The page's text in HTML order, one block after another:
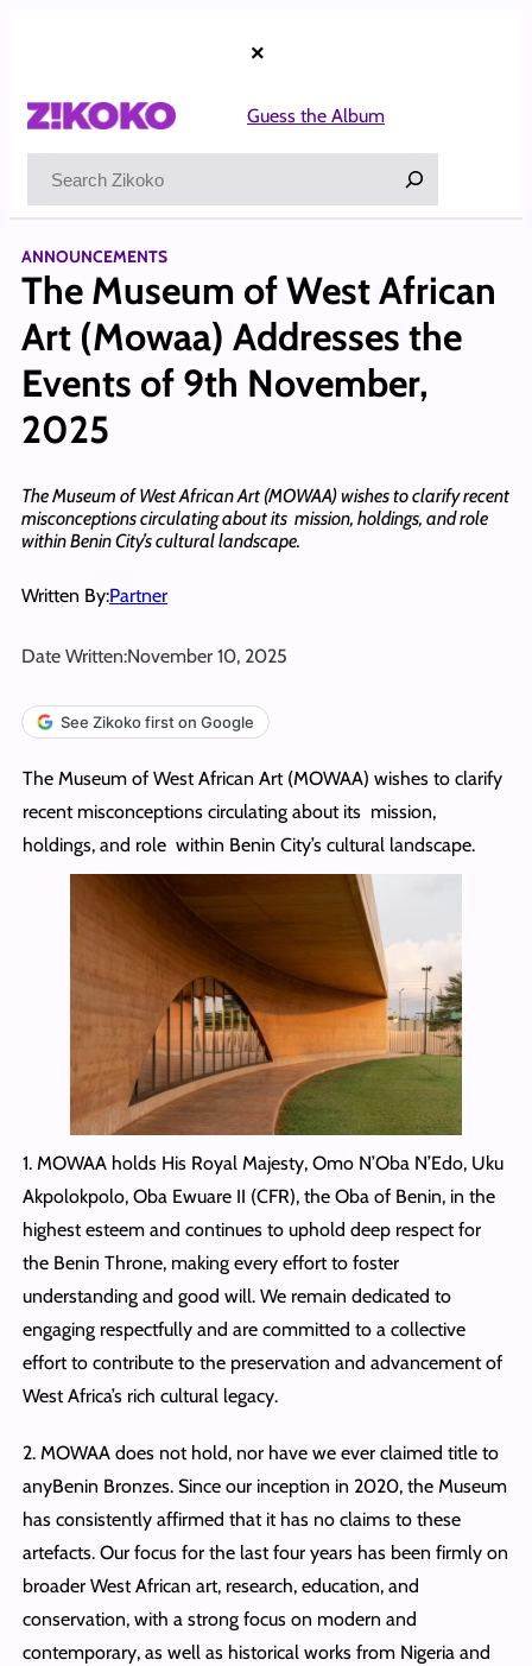
×
Guess the Album
ANNOUNCEMENTS
The Museum of West African
Art (Mowaa) Addresses the
Events of 9th November,
2025
The Museum of West African Art (MOWAA) wishes to clarify recent
misconceptions circulating about its mission, holdings, and role
within Benin City’s cultural landscape.
Written By:Partner
Date Written:November 10, 2025
See Zikoko first on Google
The Museum of West African Art (MOWAA) wishes to clarify
recent misconceptions circulating about its mission,
holdings, and role within Benin City’s cultural landscape.
1. MOWAA holds His Royal Majesty, Omo N’Oba N’Edo, Uku
Akpolokpolo, Oba Ewuare II (CFR), the Oba of Benin, in the
highest esteem and continues to uphold deep respect for
the Benin Throne, making every effort to foster
understanding and good will. We remain dedicated to
engaging respectfully and are committed to a collective
effort to contribute to the preservation and advancement of
West Africa’s rich cultural legacy.
2. MOWAA does not hold, nor have we ever claimed title to
anyBenin Bronzes. Since our inception in 2020, the Museum
has consistently affirmed that it has no claims to these
artefacts. Our focus for the last four years has been firmly on
broader West African art, research, education, and
conservation, with a strong focus on modern and
contemporary, as well as historical works from Nigeria and